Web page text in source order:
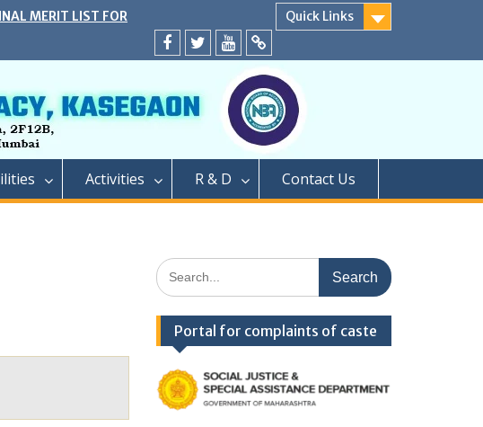
MERIT LIST FOR
TO DIRECT SECOND YEAR
AFTER CAP AND
SEATS A.Y. 2024-25
ROUND</strong>
successfully conducted
series
TO FIRST YEAR OF TWO
POST GRADUATION
2023-24</strong>
Quick Links
Facebook
twitteryoutubeyahoo
Activities R & D Contact Us
Search
for:
Portal for complaints of caste